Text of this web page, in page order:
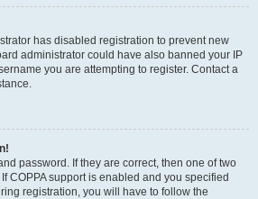
has disabled registration to prevent new
administrator could have also banned your IP
you are attempting to register. Contact a
password. If they are correct, then one of two
COPPA support is enabled and you specified
registration, you will have to follow the